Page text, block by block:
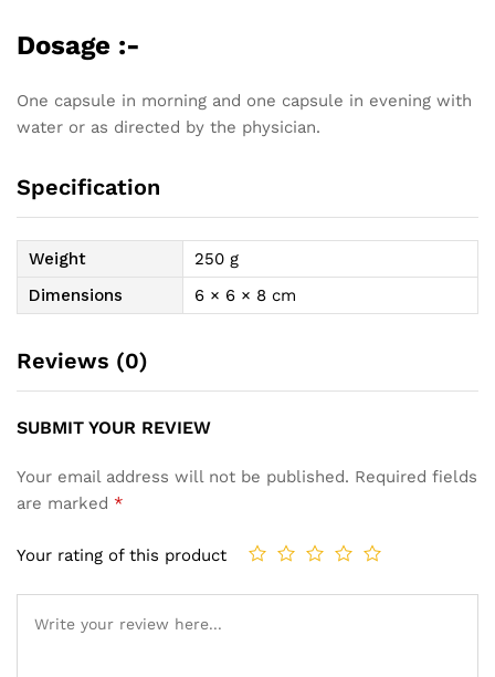
Dosage :-
One capsule in morning and one capsule in evening with
water or as directed by the physician.
Specification
Weight
250 g
Dimensions
6 × 6 × 8 cm
Reviews (0)
SUBMIT YOUR REVIEW
Your email address will not be published. Required fields
are marked *
Your rating of this product